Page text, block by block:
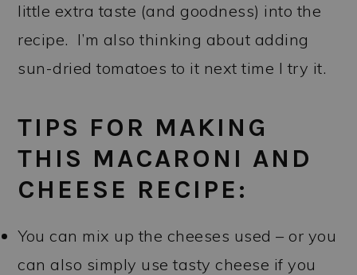
little extra taste (and goodness) into the
recipe. I’m also thinking about adding
sun-dried tomatoes to it next time I try it.
TIPS FOR MAKING
THIS MACARONI AND
CHEESE RECIPE:
You can mix up the cheeses used – or you
can also simply use tasty cheese if you